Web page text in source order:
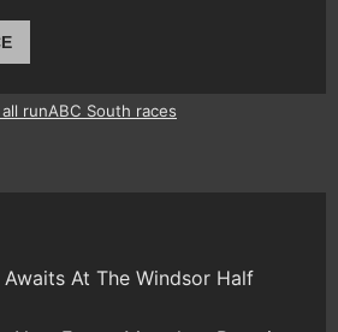
runABC South races
At The Windsor Half